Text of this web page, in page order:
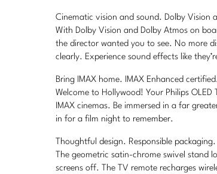
Cinematic vision and sound. Dolby Vision
With Dolby Vision and Dolby Atmos on
the director wanted you to see. No more
clearly. Experience sound effects like
Bring IMAX home. IMAX Enhanced
Welcome to Hollywood! Your Philips
IMAX cinemas. Be immersed in a far
in for a film night to remember.
Thoughtful design. Responsible packaging.
The geometric satin-chrome swivel stand
screens off. The TV remote recharges